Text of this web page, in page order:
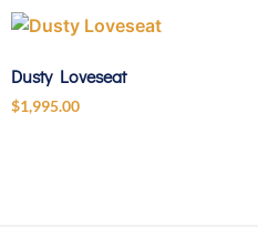
Dusty Loveseat
$1,995.00